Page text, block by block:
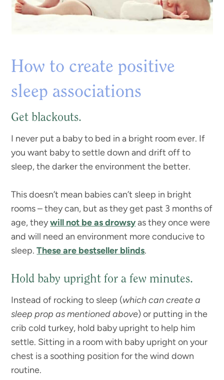
How to create positive
sleep associations
Get blackouts.
I never put a baby to bed in a bright room ever. If
you want baby to settle down and drift off to
sleep, the darker the environment the better.
This doesn’t mean babies can’t sleep in bright
rooms – they can, but as they get past 3 months of
age, theywill not be as drowsyas they once were
and will need an environment more conducive to
sleep.These are bestseller blinds.
Hold baby upright for a few minutes.
Instead of rocking to sleep (which can create a
sleep prop as mentioned above) or putting in the
crib cold turkey, hold baby upright to help him
settle. Sitting in a room with baby upright on your
chest is a soothing position for the wind down
routine.